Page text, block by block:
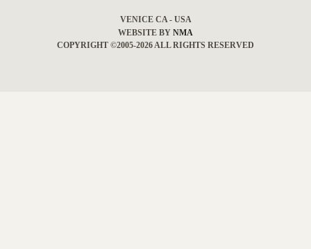
VENICE CA - USA
WEBSITE BY NMA
COPYRIGHT ©2005-2026 ALL RIGHTS RESERVED